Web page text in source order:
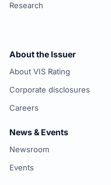
Research
About the Issuer
About VIS Rating
Corporate disclosures
Careers
News & Events
Newsroom
Events